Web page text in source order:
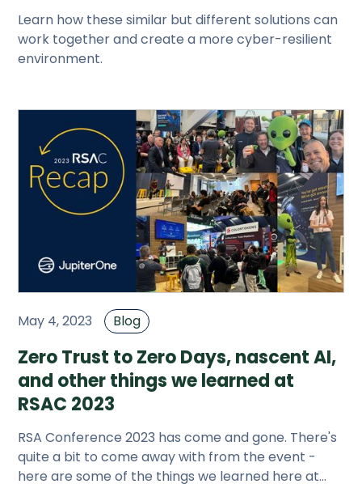
Learn how these similar but different solutions can
work together and create a more cyber-resilient
environment.
May 4, 2023 Blog
Zero Trust to Zero Days, nascent AI,
and other things we learned at
RSAC 2023
RSA Conference 2023 has come and gone. There's
quite a bit to come away with from the event -
here are some of the things we learned here at